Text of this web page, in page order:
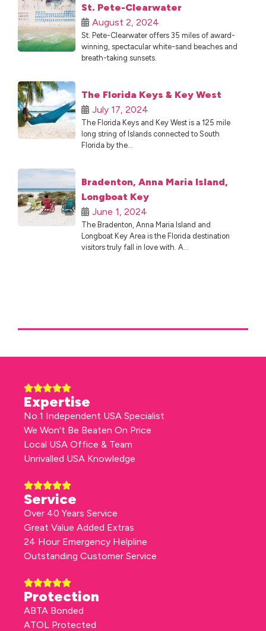
St. Pete-Clearwater
August 2, 2024
St. Pete-Clearwater offers 35 miles of award-
winning, spectacular white-sand beaches and
breath-taking sunsets.
The Florida Keys & Key West
July 17, 2024
The Florida Keys and Key West is a 125 mile
long string of Islands connected to South
Florida by the...
Bradenton, Anna Maria Island,
Longboat Key
June 1, 2024
The Bradenton, Anna Maria Island and
Longboat Key Area is the Florida destination
visitors truly fall in love with. A...
Expertise
No.1 Independent USA Specialist
We Won't Be Beaten On Price
Local USA Office & Team
Unrivalled USA Knowledge
Service
Over 40 Years Service
Great Value Added Extras
24 Hour Emergency Helpline
Outstanding Customer Service
Protection
ABTA Bonded
ATOL Protected